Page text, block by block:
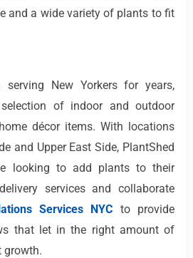
and a wide variety of plants to fit
serving New Yorkers for years,
of indoor and outdoor
décor items. With locations
and Upper East Side, PlantShed
looking to add plants to their
services and collaborate
Services NYC to provide
that let in the right amount of
growth.